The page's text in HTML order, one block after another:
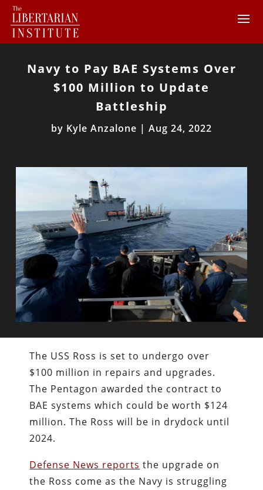
Navy to Pay BAE Systems Over
$100 Million to Update
Battleship
by Kyle Anzalone | Aug 24, 2022
The USS Ross is set to undergo over
$100 million in repairs and upgrades.
The Pentagon awarded the contract to
BAE systems which could be worth $124
million. The Ross will be in drydock until
2024.
Defense News reports the upgrade on
the Ross come as the Navy is struggling